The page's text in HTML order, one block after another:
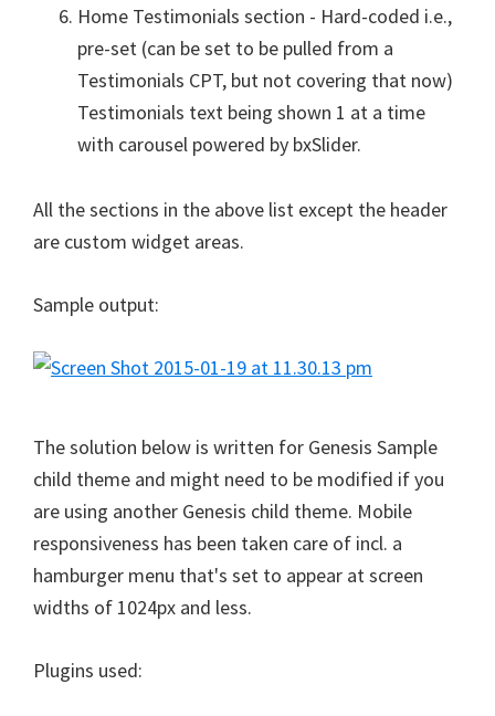
Home Testimonials section - Hard-coded i.e.,
pre-set (can be set to be pulled from a
Testimonials CPT, but not covering that now)
Testimonials text being shown 1 at a time
with carousel powered by bxSlider.
All the sections in the above list except the header
are custom widget areas.
Sample output:
The solution below is written for Genesis Sample
child theme and might need to be modified if you
are using another Genesis child theme. Mobile
responsiveness has been taken care of incl. a
hamburger menu that's set to appear at screen
widths of 1024px and less.
Plugins used: